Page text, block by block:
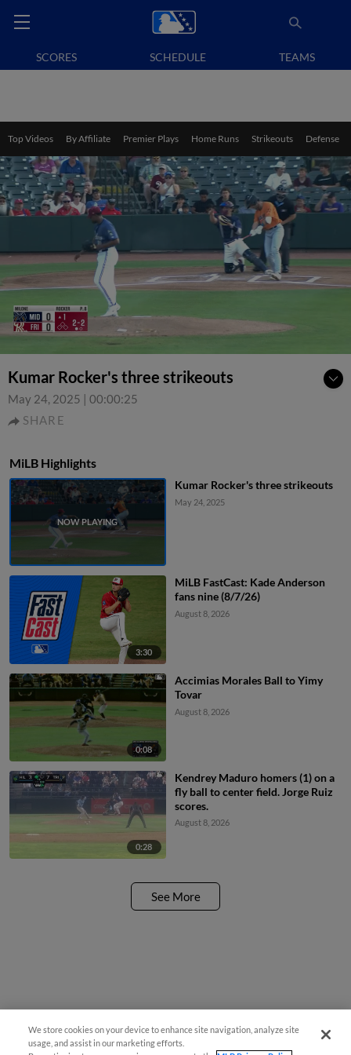
SCORES SCHEDULE TEAMS
Top Videos By Affiliate Premier Plays Home Runs Strikeouts Defense
Kumar Rocker's three strikeouts
May 24, 2025 | 00:00:25
SHARE
MiLB Highlights
Kumar Rocker's three strikeouts
May 24, 2025
3:30
MiLB FastCast: Kade Anderson
fans nine (8/7/26)
August 8, 2026
0:08
Accimias Morales Ball to Yimy
Tovar
August 8, 2026
0:28
Kendrey Maduro homers (1) on a
fly ball to center field. Jorge Ruiz
scores.
August 8, 2026
See More
We store cookies on your device to enhance site navigation, analyze site
usage, and assist in our marketing efforts.